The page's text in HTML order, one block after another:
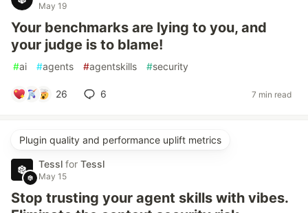
May 19
Your benchmarks are lying to you, and
your judge is to blame!
#ai #agents #agentskills #security
26 6 7 min read
Plugin quality and performance uplift metrics
Tessl for Tessl
May 15
Stop trusting your agent skills with vibes.